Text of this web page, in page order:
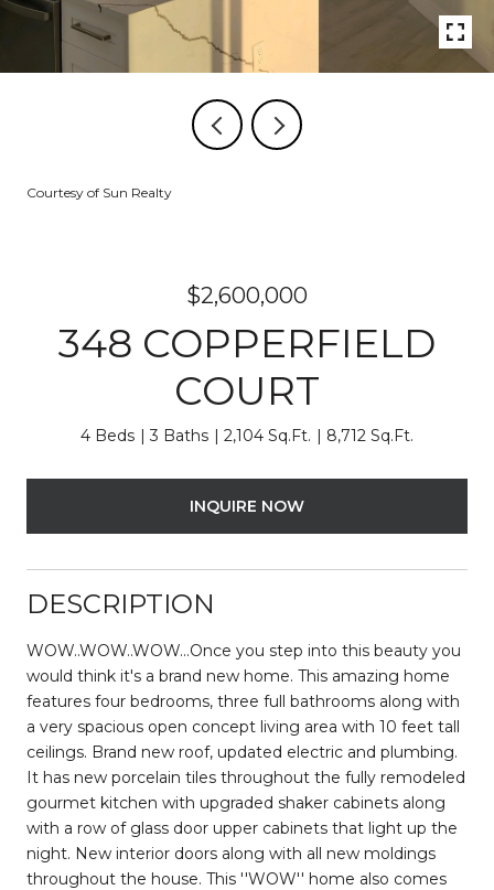
Courtesy of Sun Realty
$2,600,000
348 COPPERFIELD
COURT
4 Beds 3 Baths 2,104 Sq.Ft. 8,712 Sq.Ft.
INQUIRE NOW
DESCRIPTION
WOW..WOW..WOW...Once you step into this beauty you
would think it's a brand new home. This amazing home
features four bedrooms, three full bathrooms along with
a very spacious open concept living area with 10 feet tall
ceilings. Brand new roof, updated electric and plumbing.
It has new porcelain tiles throughout the fully remodeled
gourmet kitchen with upgraded shaker cabinets along
with a row of glass door upper cabinets that light up the
night. New interior doors along with all new moldings
throughout the house. This ''WOW'' home also comes